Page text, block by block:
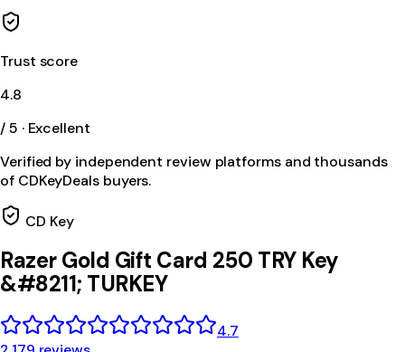
Trust score
4.8
/ 5 · Excellent
Verified by independent review platforms and thousands
of CDKeyDeals buyers.
CD Key
Razer Gold Gift Card 250 TRY Key
&#8211; TURKEY
4.7